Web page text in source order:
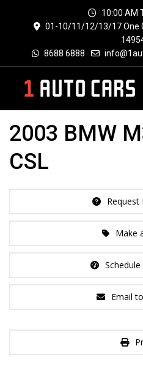
10:00 AM
01-10/11/12/13/17 One
8688 6888
2003 BMW
CSL
Make
Email